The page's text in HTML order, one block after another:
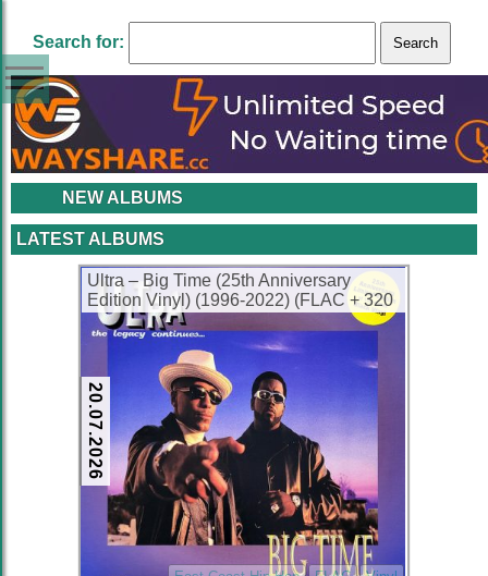
Search for:
NEW ALBUMS
LATEST ALBUMS
Ultra – Big Time (25th Anniversary
Edition Vinyl) (1996-2022) (FLAC + 320
kbps)
20.07.2026